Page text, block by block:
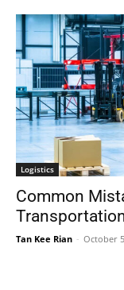
Logistics
Common
Tan Kee Rian - October